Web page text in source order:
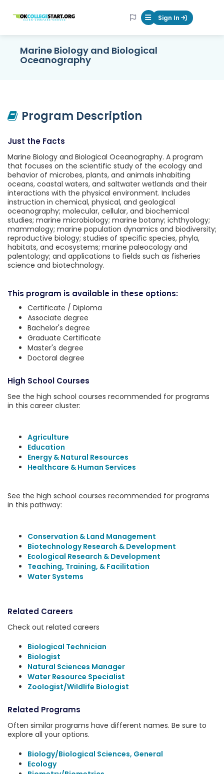
OKcollegestart Mobile Menu
Sign In
Marine Biology and Biological
Oceanography
Program Description
Just the Facts
Marine Biology and Biological Oceanography. A program
that focuses on the scientific study of the ecology and
behavior of microbes, plants, and animals inhabiting
oceans, coastal waters, and saltwater wetlands and their
interactions with the physical environment. Includes
instruction in chemical, physical, and geological
oceanography; molecular, cellular, and biochemical
studies; marine microbiology; marine botany; ichthyology;
mammalogy; marine population dynamics and biodiversity;
reproductive biology; studies of specific species, phyla,
habitats, and ecosystems; marine paleocology and
palentology; and applications to fields such as fisheries
science and biotechnology.
This program is available in these options:
Certificate / Diploma
Associate degree
Bachelor's degree
Graduate Certificate
Master's degree
Doctoral degree
High School Courses
See the high school courses recommended for programs
in this career cluster:
Agriculture
Education
Energy & Natural Resources
Healthcare & Human Services
See the high school courses recommended for programs
in this pathway:
Conservation & Land Management
Biotechnology Research & Development
Ecological Research & Development
Teaching, Training, & Facilitation
Water Systems
Related Careers
Check out related careers
Biological Technician
Biologist
Natural Sciences Manager
Water Resource Specialist
Zoologist/Wildlife Biologist
Related Programs
Often similar programs have different names. Be sure to
explore all your options.
Biology/Biological Sciences, General
Ecology